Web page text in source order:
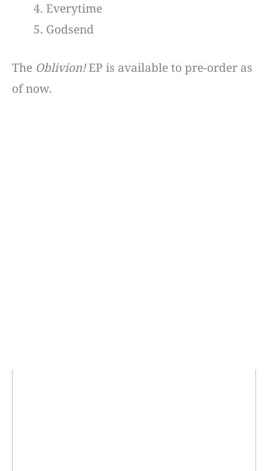
Everytime
Godsend
The Oblivion!EP is available to pre-order as
of now.